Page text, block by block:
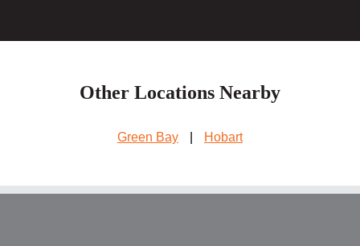
Other Locations Nearby
Green Bay Hobart